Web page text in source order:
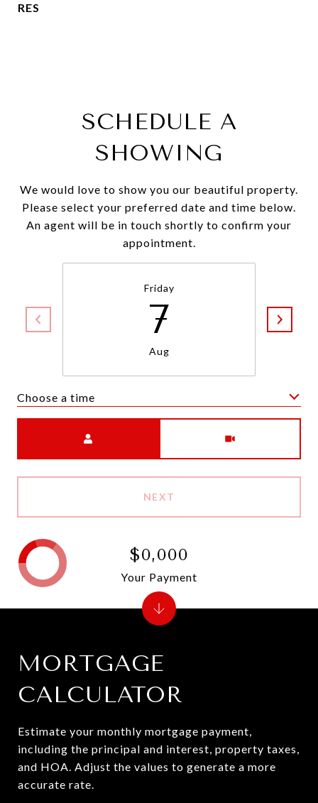
RES
SCHEDULE A
SHOWING
We would love to show you our beautiful property.
Please select your preferred date and time below.
An agent will be in touch shortly to confirm your
appointment.
Friday
7
Aug
Choose a time
NEXT
MORTGAGE
CALCULATOR
Estimate your monthly mortgage payment,
including the principal and interest, property taxes,
and HOA. Adjust the values to generate a more
accurate rate.
$0,000
Your Payment